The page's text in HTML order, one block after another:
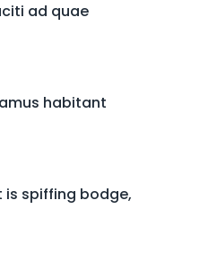
ad quae
habitant
is spiffing bodge,